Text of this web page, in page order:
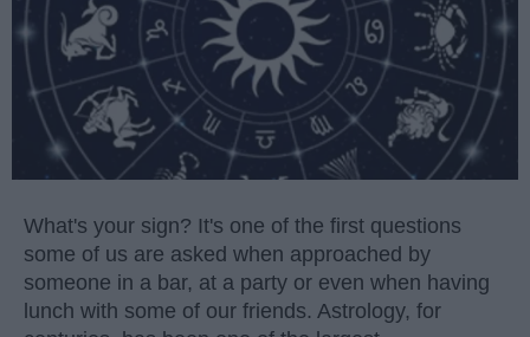
What's your sign? It's one of the first questions
some of us are asked when approached by
someone in a bar, at a party or even when having
lunch with some of our friends. Astrology, for